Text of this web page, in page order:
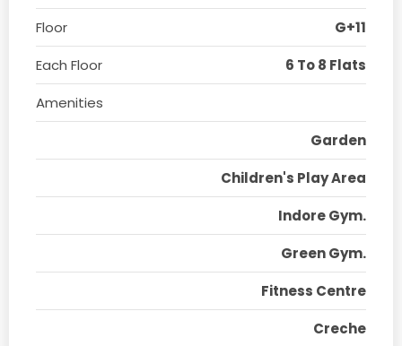
Floor
G+11
Each Floor
6 To 8 Flats
Amenities
Garden
Children's Play Area
Indore Gym.
Green Gym.
Fitness Centre
Creche